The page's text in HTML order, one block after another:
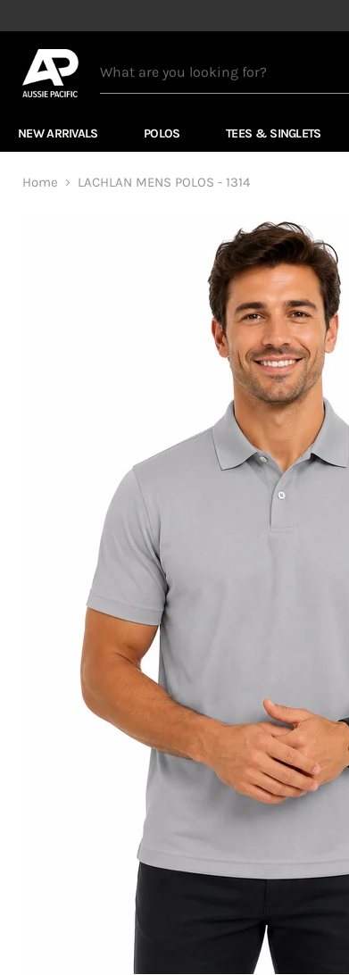
NEW ARRIVALS POLOS TEES & SINGLETS
Home LACHLAN MENS POLOS - 1314